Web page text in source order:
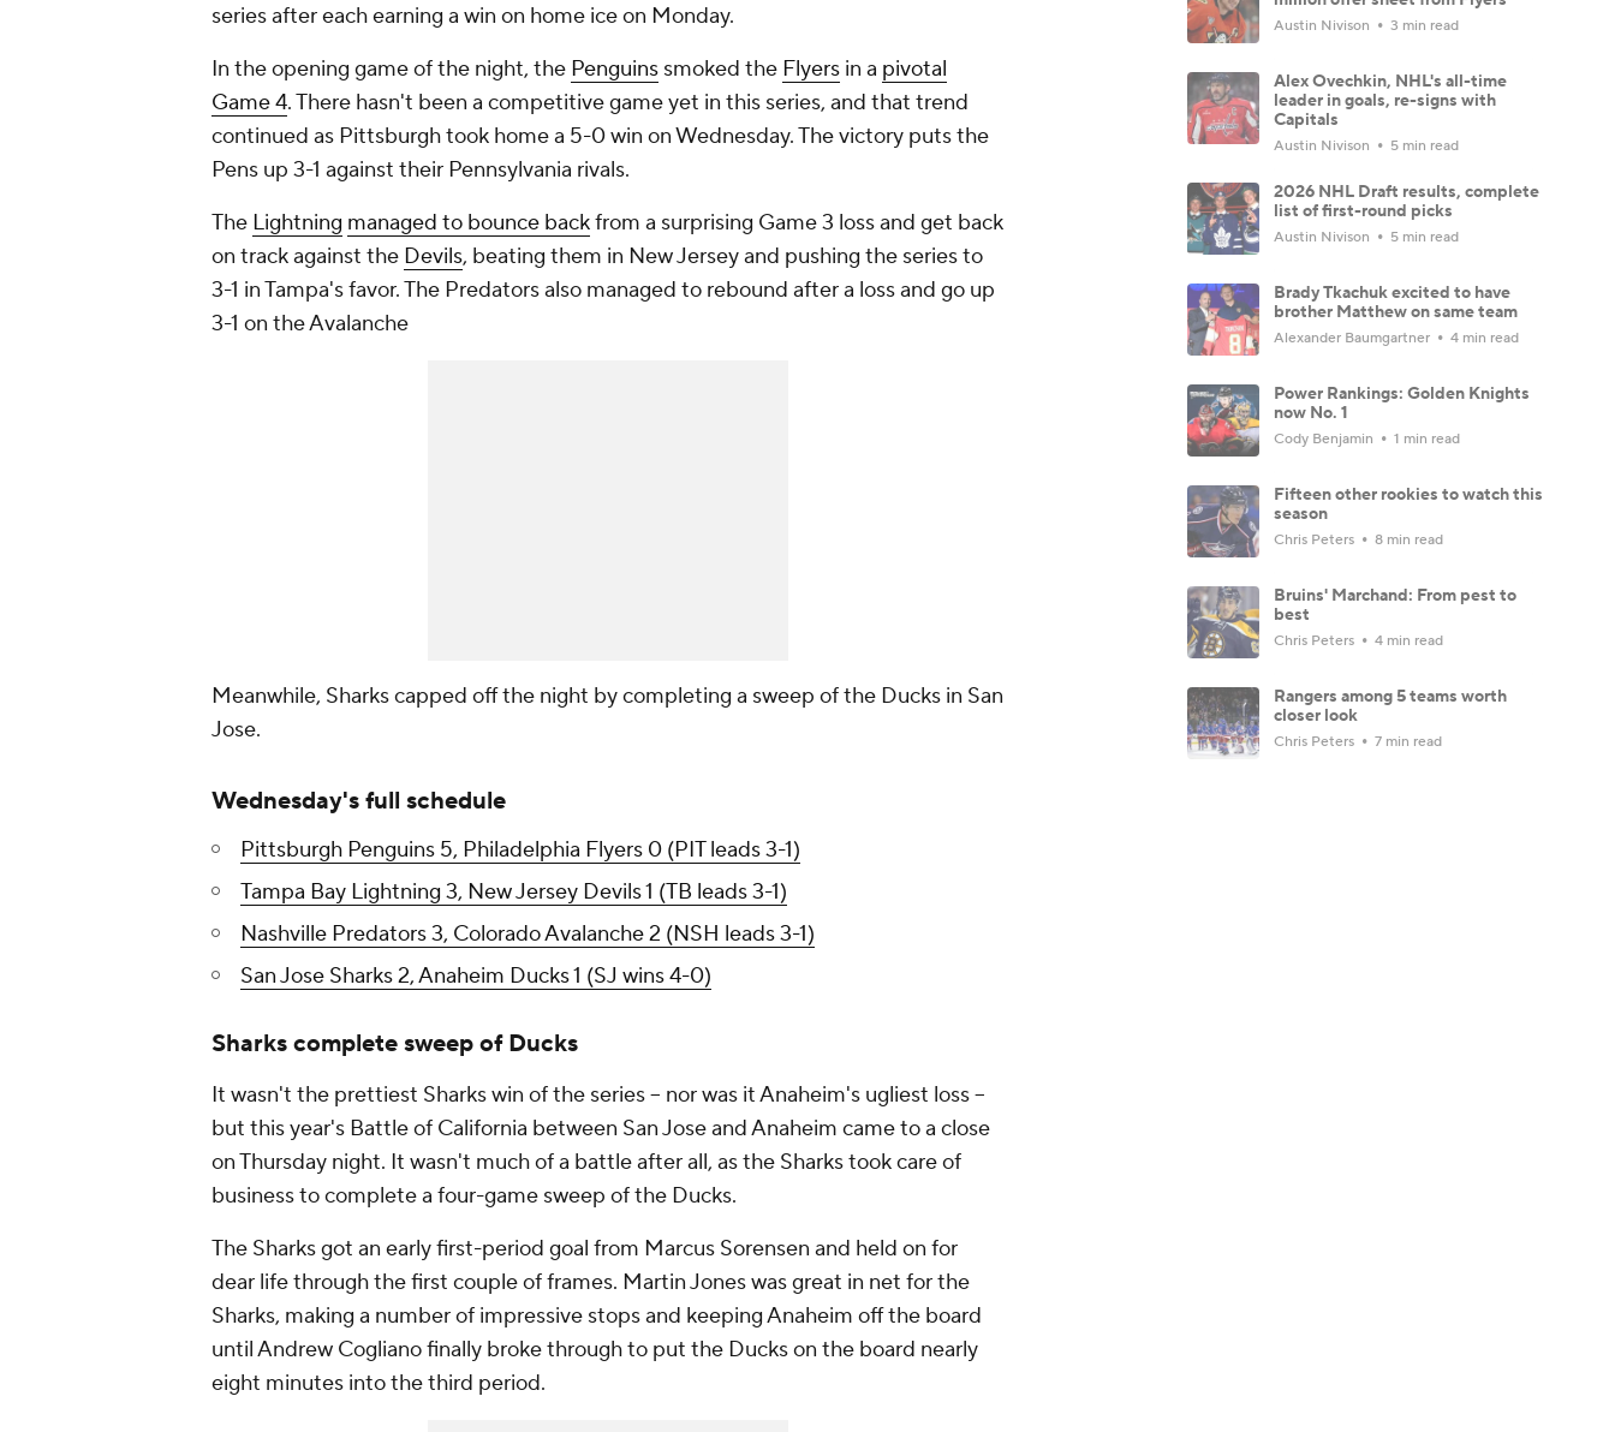
series after each earning a win on home ice on Monday.
In the opening game of the night, the Penguins smoked the Flyers in a pivotal
Game 4. There hasn't been a competitive game yet in this series, and that trend
continued as Pittsburgh took home a 5-0 win on Wednesday. The victory puts the
Pens up 3-1 against their Pennsylvania rivals.
The Lightning managed to bounce backfrom a surprising Game 3 loss and get back
on track against the Devils, beating them in New Jersey and pushing the series to
3-1 in Tampa's favor. The Predators also managed to rebound after a loss and go up
3-1 on the Avalanche
Meanwhile, Sharks capped off the night by completing a sweep of the Ducks in San
Jose.
Wednesday's full schedule
Pittsburgh Penguins 5, Philadelphia Flyers 0 (PIT leads 3-1)
Tampa Bay Lightning 3, New Jersey Devils 1 (TB leads 3-1)
Nashville Predators 3, Colorado Avalanche 2 (NSH leads 3-1)
San Jose Sharks 2, Anaheim Ducks 1 (SJ wins 4-0)
Sharks complete sweep of Ducks
It wasn't the prettiest Sharks win of the series -- nor was it Anaheim's ugliest loss --
but this year's Battle of California between San Jose and Anaheim came to a close
on Thursday night. It wasn't much of a battle after all, as the Sharks took care of
business to complete a four-game sweep of the Ducks.
The Sharks got an early first-period goal from Marcus Sorensen and held on for
dear life through the first couple of frames. Martin Jones was great in net for the
Sharks, making a number of impressive stops and keeping Anaheim off the board
until Andrew Cogliano finally broke through to put the Ducks on the board nearly
eight minutes into the third period.
Austin Nivison 3 min read
Alex Ovechkin, NHL's all-time
leader in goals, re-signs with
Capitals
Austin Nivison 5 min read
2026 NHL Draft results, complete
list of first-round picks
Austin Nivison 5 min read
Brady Tkachuk excited to have
brother Matthew on same team
Alexander Baumgartner 4 min read
Power Rankings: Golden Knights
now No. 1
Cody Benjamin 1 min read
Fifteen other rookies to watch this
season
Chris Peters 8 min read
Bruins' Marchand: From pest to
best
Chris Peters 4 min read
Rangers among 5 teams worth
closer look
Chris Peters 7 min read